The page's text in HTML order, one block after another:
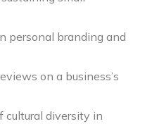
personal branding and
on a business’s
cultural diversity in